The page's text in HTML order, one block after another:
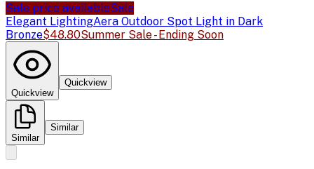
Sale price availableSale
Elegant LightingAera Outdoor Spot Light in Dark
Bronze$48.80Summer Sale - Ending Soon
Quickview
Quickview
Similar
Similar